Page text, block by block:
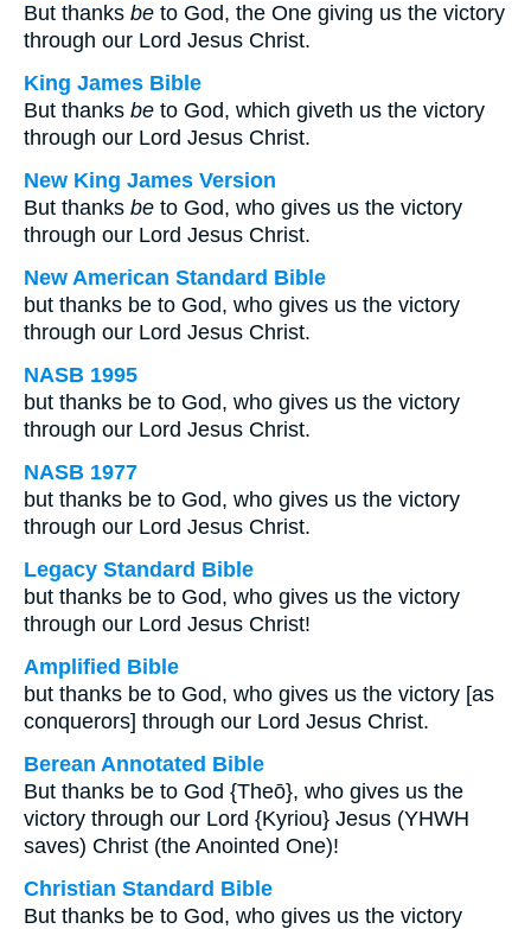
But thanks be to God, the One giving us the victory
through our Lord Jesus Christ.
King James Bible
But thanks be to God, which giveth us the victory
through our Lord Jesus Christ.
New King James Version
But thanks be to God, who gives us the victory
through our Lord Jesus Christ.
New American Standard Bible
but thanks be to God, who gives us the victory
through our Lord Jesus Christ.
NASB 1995
but thanks be to God, who gives us the victory
through our Lord Jesus Christ.
NASB 1977
but thanks be to God, who gives us the victory
through our Lord Jesus Christ.
Legacy Standard Bible
but thanks be to God, who gives us the victory
through our Lord Jesus Christ!
Amplified Bible
but thanks be to God, who gives us the victory [as
conquerors] through our Lord Jesus Christ.
Berean Annotated Bible
But thanks be to God {Theō}, who gives us the
victory through our Lord {Kyriou} Jesus (YHWH
saves) Christ (the Anointed One)!
Christian Standard Bible
But thanks be to God, who gives us the victory